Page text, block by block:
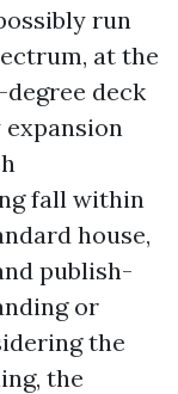
run
at the
deck
fall within
house,
publish-
or
the
the